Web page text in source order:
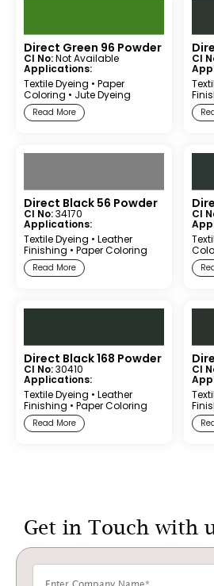
Direct Green 96 Powder
CI No:Not Available
Applications:
Textile Dyeing • Paper
Coloring • Jute Dyeing
Read More
CI
Direct Black 56 Powder
CI No:34170
Applications:
Textile Dyeing • Leather
Finishing • Paper Coloring
Read More
CI
Direct Black 168 Powder
CI No:30410
Applications:
Textile Dyeing • Leather
Finishing • Paper Coloring
Read More
CI
Get in Touch with